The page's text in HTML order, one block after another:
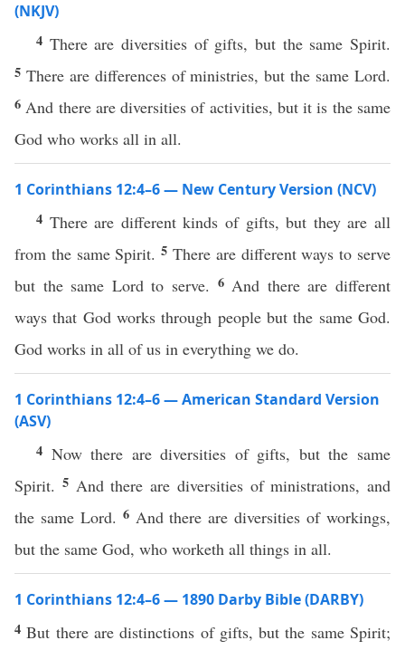
(NKJV)
4 There are diversities of gifts, but the same Spirit.
5 There are differences of ministries, but the same Lord.
6 And there are diversities of activities, but it is the same
God who works all in all.
1 Corinthians 12:4–6 — New Century Version (NCV)
4 There are different kinds of gifts, but they are all
from the same Spirit.5There are different ways to serve
but the same Lord to serve. 6 And there are different
ways that God works through people but the same God.
God works in all of us in everything we do.
1 Corinthians 12:4–6 — American Standard Version
(ASV)
4 Now there are diversities of gifts, but the same
Spirit. 5 And there are diversities of ministrations, and
the same Lord. 6 And there are diversities of workings,
but the same God, who worketh all things in all.
1 Corinthians 12:4–6 — 1890 Darby Bible (DARBY)
4But there are distinctions of gifts, but the same Spirit;